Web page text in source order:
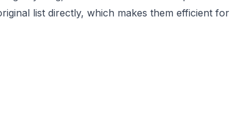
list directly, which makes them efficient for